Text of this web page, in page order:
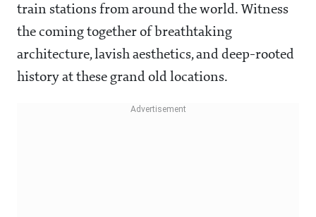
train stations from around the world. Witness
the coming together of breathtaking
architecture, lavish aesthetics, and deep-rooted
history at these grand old locations.